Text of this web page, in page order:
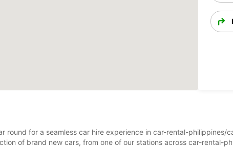
round for a seamless car hire experience in car-rental-
of brand new cars, from one of our stations across car-rental-